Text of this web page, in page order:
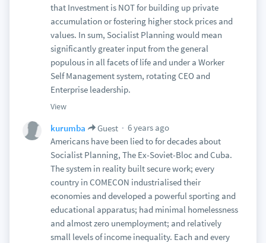
that Investment is NOT for building up private
accumulation or fostering higher stock prices and
values. In sum, Socialist Planning would mean
significantly greater input from the general
populous in all facets of life and under a Worker
Self Management system, rotating CEO and
Enterprise leadership.
View
kurumba Guest
6 years ago
Americans have been lied to for decades about
Socialist Planning, The Ex-Soviet-Bloc and Cuba.
The system in reality built secure work; every
country in COMECON industrialised their
economies and developed a powerful sporting and
educational apparatus; had minimal homelessness
and almost zero unemployment; and relatively
small levels of income inequality. Each and every